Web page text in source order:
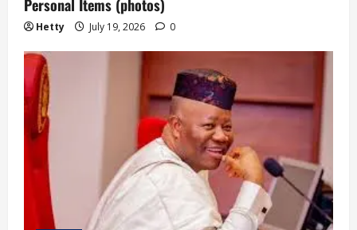
Personal Items (photos)
Hetty July 19, 2026 0